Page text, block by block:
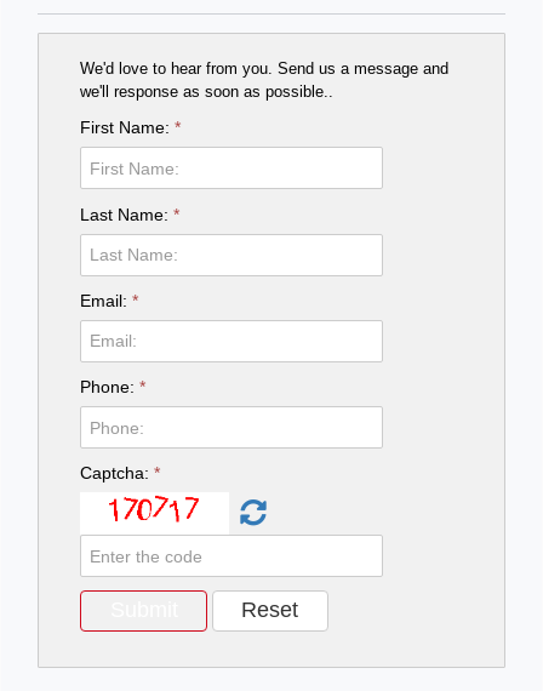
We'd love to hear from you. Send us a message and
we'll response as soon as possible..
First Name:*
Last Name:*
Email:*
Phone:*
Captcha:*